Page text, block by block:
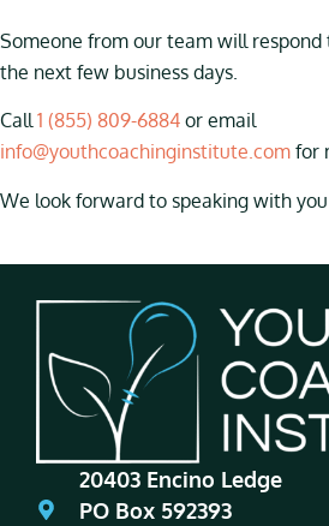
Someone from our team will
the next few business days.
Call1 (855) 809-6884 or email
info@youthcoachinginstitute.com for
We look forward to speaking with you
20403 Encino Ledge
PO Box 592393